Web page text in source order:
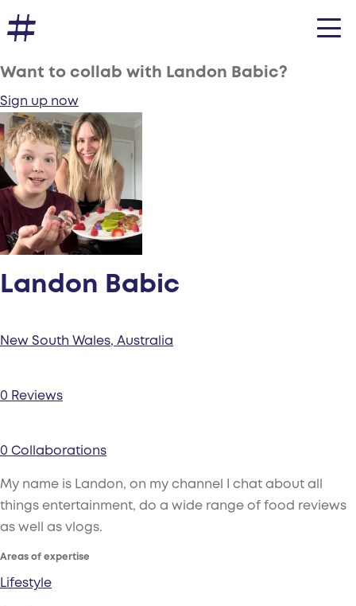
Want to collab with Landon Babic?
Sign up now
Landon Babic
New South Wales, Australia
0 Reviews
0 Collaborations
My name is Landon, on my channel I chat about all
things entertainment, do a wide range of food reviews
as well as vlogs.
Areas of expertise
Lifestyle